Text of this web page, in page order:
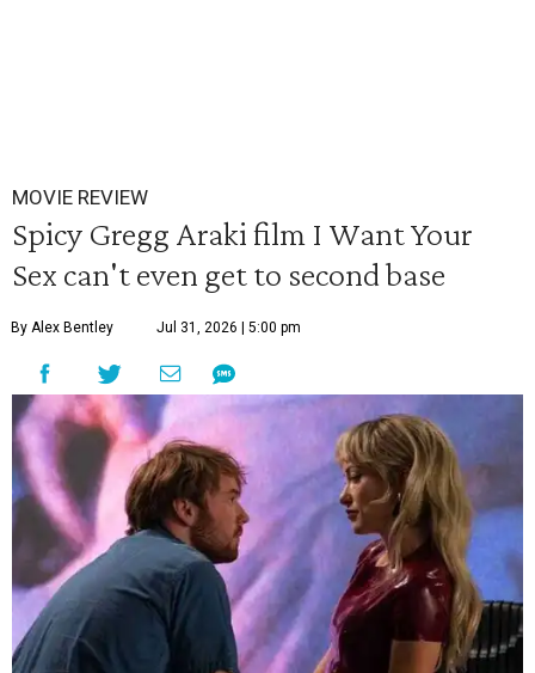
MOVIE REVIEW
Spicy Gregg Araki film I Want Your
Sex can't even get to second base
By Alex Bentley Jul 31, 2026 | 5:00 pm